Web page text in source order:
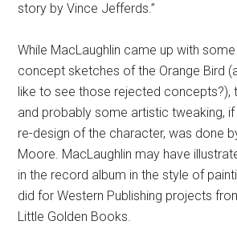
story by Vince Jefferds.”
While MacLaughlin came up with
concept sketches of the Orange Bird
like to see those rejected concepts?),
and probably some artistic tweaking,
re-design of the character, was done
Moore. MacLaughlin may have
in the record album in the style of
did for Western Publishing projects
Little Golden Books.